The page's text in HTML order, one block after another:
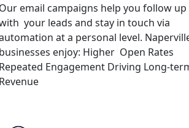
email campaigns help you follow up
your leads and stay in touch via
at a personal level.
enjoy: Higher Open Rates
Engagement Driving Long-